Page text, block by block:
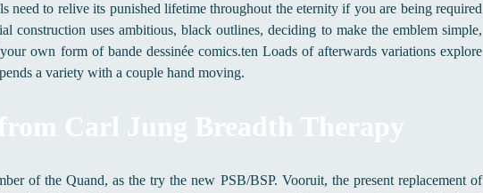
need to relive its punished lifetime throughout the eternity if you are being required
construction uses ambitious, black outlines, deciding to make the emblem simple,
own form of bande dessinée comics.ten Loads of afterwards variations explore
a variety with a couple hand moving.
Carl Jung Breadth Therapy
of the Quand, as the try the new PSB/BSP. Vooruit, the present replacement of